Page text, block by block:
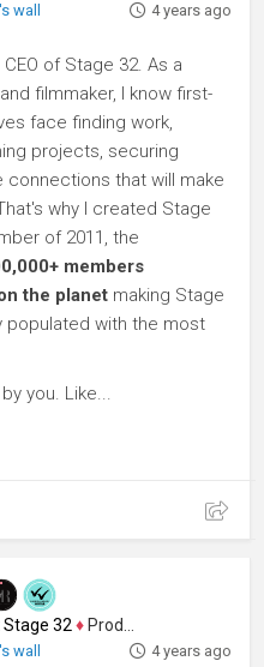
wall 4 years ago
of Stage 32. As a
filmmaker, I know first-
face finding work,
projects, securing
connections that will make
why I created Stage
of 2011, the
members
the planet making Stage
populated with the most
you. Like...
32 ♦ Producer
wall 4 years ago